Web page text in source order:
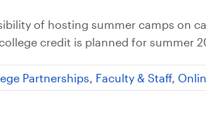
of hosting summer camps on
credit is planned for summer
Partnerships Faculty & Staff,